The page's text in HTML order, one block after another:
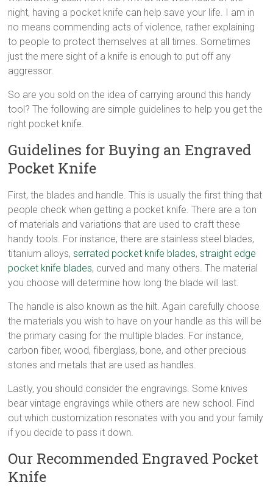
night, having a pocket knife can help save your life. I am in
no means commending acts of violence, rather explaining
to people to protect themselves at all times. Sometimes
just the mere sight of a knife is enough to put off any
aggressor.
So are you sold on the idea of carrying around this handy
tool? The following are simple guidelines to help you get the
right pocket knife.
Guidelines for Buying an Engraved
Pocket Knife
First, the blades and handle. This is usually the first thing that
people check when getting a pocket knife. There are a ton
of materials and variations that are used to craft these
handy tools. For instance, there are stainless steel blades,
titanium alloys,serrated pocket knife blades,straight edge
pocket knife blades, curved and many others. The material
you choose will determine how long the blade will last.
The handle is also known as the hilt. Again carefully choose
the materials you wish to have on your handle as this will be
the primary casing for the multiple blades. For instance,
carbon fiber, wood, fiberglass, bone, and other precious
stones and metals that are used as handles.
Lastly, you should consider the engravings. Some knives
bear vintage engravings while others are new school. Find
out which customization resonates with you and your family
if you decide to pass it down.
Our Recommended Engraved Pocket
Knife